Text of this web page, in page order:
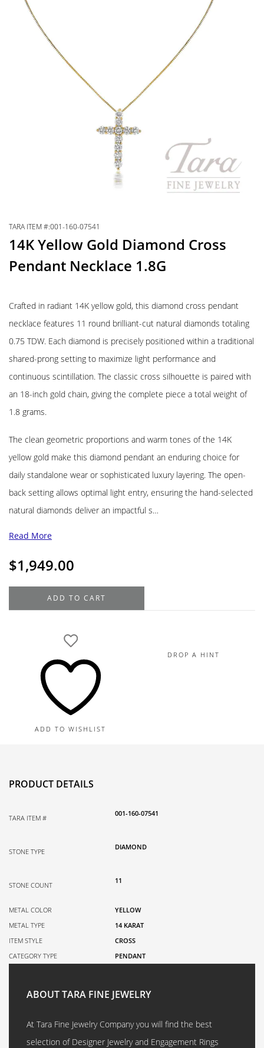
TARA ITEM #:001-160-07541
14K Yellow Gold Diamond Cross
Pendant Necklace 1.8G
Crafted in radiant 14K yellow gold, this diamond cross pendant
necklace features 11 round brilliant-cut natural diamonds totaling
0.75 TDW. Each diamond is precisely positioned within a traditional
shared-prong setting to maximize light performance and
continuous scintillation. The classic cross silhouette is paired with
an 18-inch gold chain, giving the complete piece a total weight of
1.8 grams.
The clean geometric proportions and warm tones of the 14K
yellow gold make this diamond pendant an enduring choice for
daily standalone wear or sophisticated luxury layering. The open-
back setting allows optimal light entry, ensuring the hand-selected
natural diamonds deliver an impactful s…
Read More
$1,949.00
Yellow
Necklace
ADD TO CART
ADD TO WISHLIST
DROP A HINT
PRODUCT DETAILS
TARA ITEM #
001-160-07541
STONE TYPE
DIAMOND
STONE COUNT
11
METAL COLOR
YELLOW
METAL TYPE
14 KARAT
ITEM STYLE
CROSS
CATEGORY TYPE
PENDANT
ABOUT TARA FINE JEWELRY
At Tara Fine Jewelry Company you will find the best
selection of Designer Jewelry and Engagement Rings